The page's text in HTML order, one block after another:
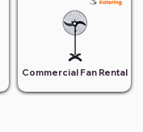
Commercial Fan Rental